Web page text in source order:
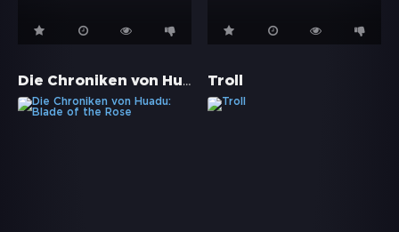
Die Chroniken von Huadu: Blade of the Rose Troll